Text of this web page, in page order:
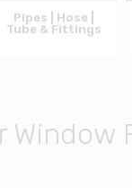
Pipes | Hose |
Tube & Fittings